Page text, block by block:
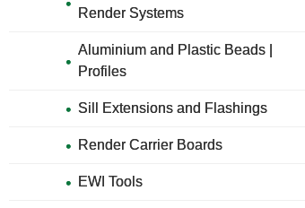
Render Systems
Aluminium and Plastic Beads |
Profiles
Sill Extensions and Flashings
Render Carrier Boards
EWI Tools